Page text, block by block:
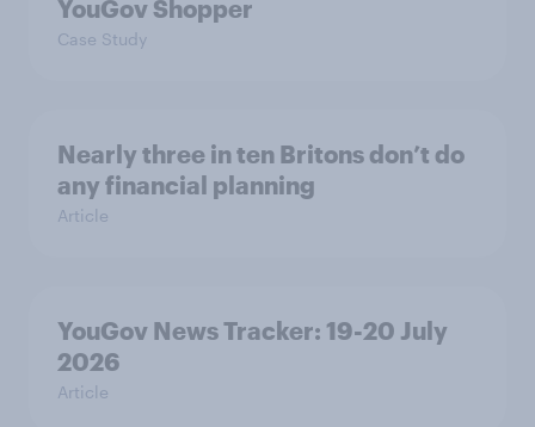
YouGov Shopper
Case Study
Nearly three in ten Britons don’t do
any financial planning
Article
YouGov News Tracker: 19-20 July
2026
Article